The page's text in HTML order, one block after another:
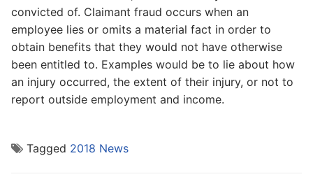
convicted of. Claimant fraud occurs when an
employee lies or omits a material fact in order to
obtain benefits that they would not have otherwise
been entitled to. Examples would be to lie about how
an injury occurred, the extent of their injury, or not to
report outside employment and income.
Tagged 2018 News